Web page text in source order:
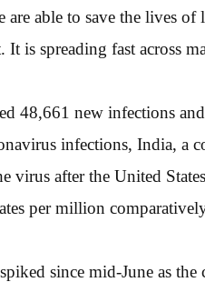
are able to save the lives
is spreading fast across
48,661 new infections
infections, India, a
virus after the United
per million
since mid-June as